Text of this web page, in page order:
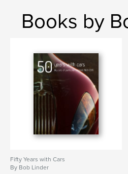
Books by
Fifty Years with Cars
By Bob Linder